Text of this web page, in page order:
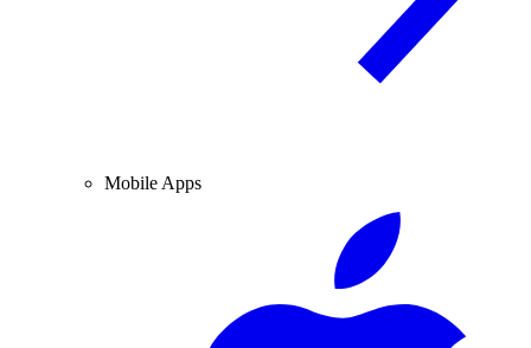
Mobile Apps